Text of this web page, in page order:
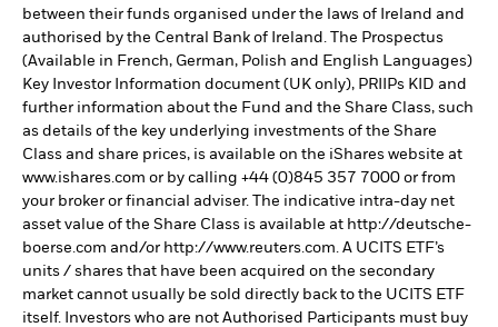
between their funds organised under the laws of Ireland and
authorised by the Central Bank of Ireland. The Prospectus
(Available in French, German, Polish and English Languages)
Key Investor Information document (UK only), PRIIPs KID and
further information about the Fund and the Share Class, such
as details of the key underlying investments of the Share
Class and share prices, is available on the iShares website at
www.ishares.com or by calling +44 (0)845 357 7000 or from
your broker or financial adviser. The indicative intra-day net
asset value of the Share Class is available at http://deutsche-
boerse.com and/or http://www.reuters.com. A UCITS ETF’s
units / shares that have been acquired on the secondary
market cannot usually be sold directly back to the UCITS ETF
itself. Investors who are not Authorised Participants must buy